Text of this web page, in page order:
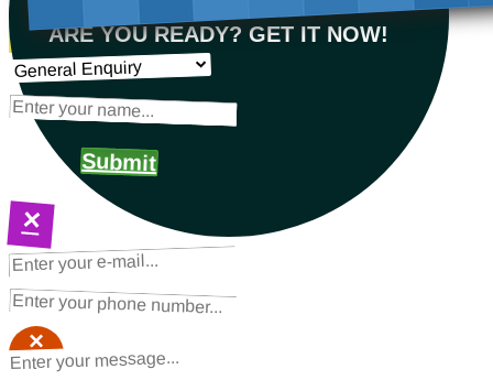
ARE YOU READY? GET IT NOW!
Submit
×
NEXT STEPS
Request a Quote
×
×